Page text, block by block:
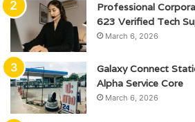
Professional
623 Verified Tech
March 6, 2026
Galaxy Connect
Alpha Service Core
March 6, 2026